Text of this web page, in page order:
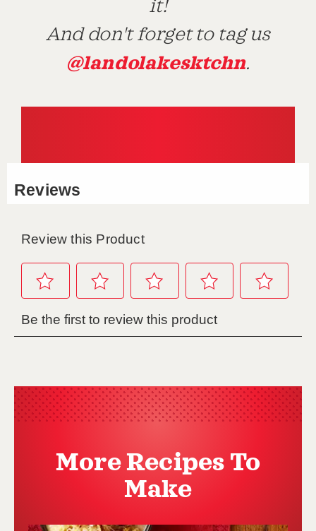
it!
And don't forget to tag us
@landolakesktchn.
More Recipes To
Make